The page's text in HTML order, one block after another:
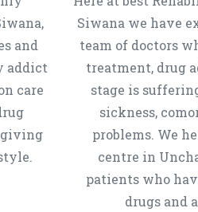
and
addict
care
giving
Siwana we have
team of doctors
treatment, drug
stage is
sickness,
problems. We
centre in
patients who
drugs and